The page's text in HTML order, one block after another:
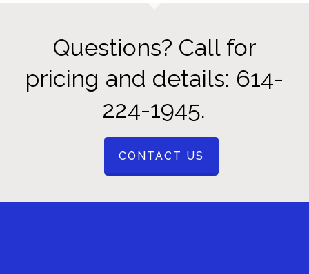
Questions? Call for
pricing and details: 614-
224-1945.
CONTACT US